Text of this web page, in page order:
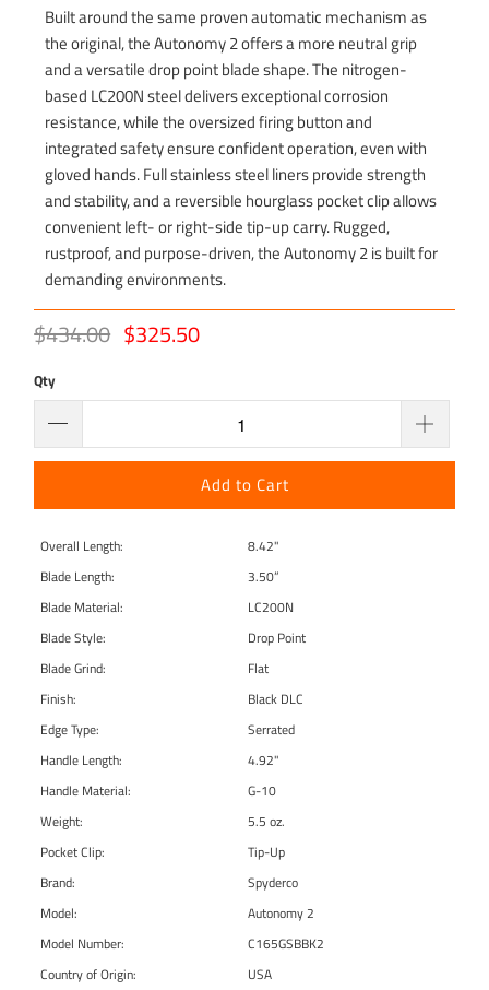
Built around the same proven automatic mechanism as
the original, the Autonomy 2 offers a more neutral grip
and a versatile drop point blade shape. The nitrogen-
based LC200N steel delivers exceptional corrosion
resistance, while the oversized firing button and
integrated safety ensure confident operation, even with
gloved hands. Full stainless steel liners provide strength
and stability, and a reversible hourglass pocket clip allows
convenient left- or right-side tip-up carry. Rugged,
rustproof, and purpose-driven, the Autonomy 2 is built for
demanding environments.
$434.00 $325.50
Qty
Add to Cart
Overall Length:
8.42"
Blade Length:
3.50”
Blade Material:
LC200N
Blade Style:
Drop Point
Blade Grind:
Flat
Finish:
Black DLC
Edge Type:
Serrated
Handle Length:
4.92"
Handle Material:
G-10
Weight:
5.5 oz.
Pocket Clip:
Tip-Up
Brand:
Spyderco
Model:
Autonomy 2
Model Number:
C165GSBBK2
Country of Origin:
USA